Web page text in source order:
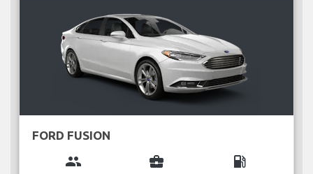
FORD FUSION
group business_center local_gas_station